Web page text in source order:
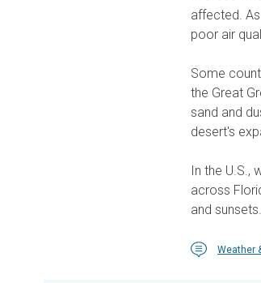
affected.
poor air
Some
the Great
sand and
desert's
In the
across
and sunsets.
Weather